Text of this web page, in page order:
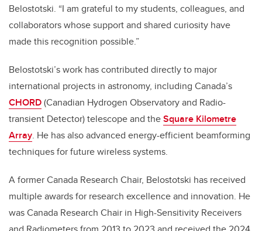
Belostotski. “I am grateful to my students, colleagues, and
collaborators whose support and shared curiosity have
made this recognition possible.”
Belostotski’s work has contributed directly to major
international projects in astronomy, including Canada’s
CHORD(Canadian Hydrogen Observatory and Radio-
transient Detector) telescope and theSquare Kilometre
Array. He has also advanced energy-efficient beamforming
techniques for future wireless systems.
A former Canada Research Chair, Belostotski has received
multiple awards for research excellence and innovation. He
was Canada Research Chair in High-Sensitivity Receivers